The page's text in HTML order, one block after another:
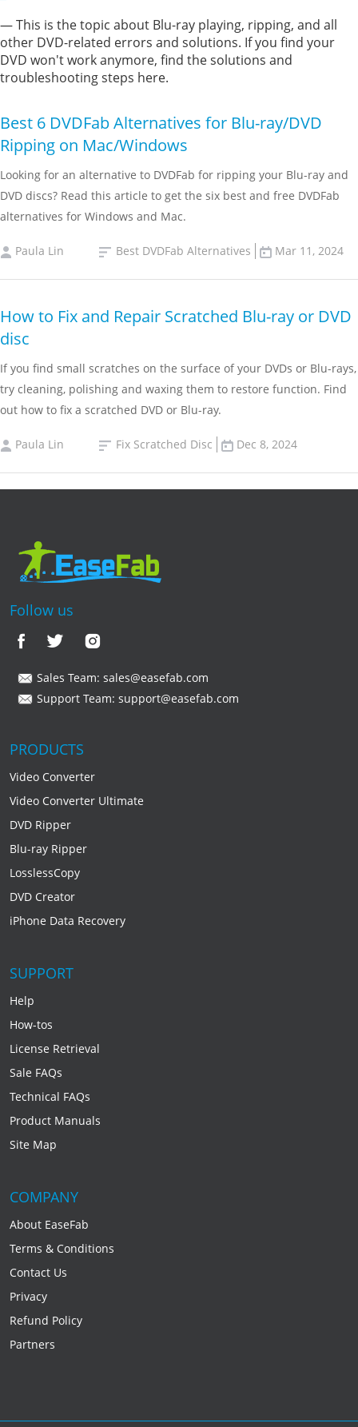
— This is the topic about Blu-ray playing, ripping, and all
other DVD-related errors and solutions. If you find your
DVD won't work anymore, find the solutions and
troubleshooting steps here.
Best 6 DVDFab Alternatives for Blu-ray/DVD
Ripping on Mac/Windows
Looking for an alternative to DVDFab for ripping your Blu-ray and
DVD discs? Read this article to get the six best and free DVDFab
alternatives for Windows and Mac.
Paula Lin Best DVDFab Alternatives Mar 11, 2024
How to Fix and Repair Scratched Blu-ray or DVD
disc
If you find small scratches on the surface of your DVDs or Blu-rays,
try cleaning, polishing and waxing them to restore function. Find
out how to fix a scratched DVD or Blu-ray.
Paula Lin Fix Scratched Disc Dec 8, 2024
Follow us
Sales Team: sales@easefab.com
Support Team: support@easefab.com
PRODUCTS
Video Converter
Video Converter Ultimate
DVD Ripper
Blu-ray Ripper
LosslessCopy
DVD Creator
iPhone Data Recovery
SUPPORT
Help
How-tos
License Retrieval
Sale FAQs
Technical FAQs
Product Manuals
Site Map
COMPANY
About EaseFab
Terms & Conditions
Contact Us
Privacy
Refund Policy
Partners